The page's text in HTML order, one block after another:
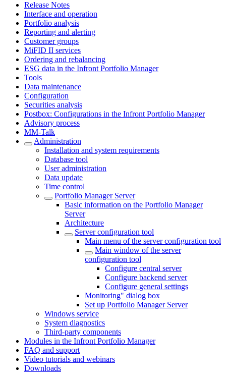
Release Notes
Interface and operation
Portfolio analysis
Reporting and alerting
Customer groups
MiFID II services
Ordering and rebalancing
ESG data in the Infront Portfolio Manager
Tools
Data maintenance
Configuration
Securities analysis
Postbox: Configurations in the Infront Portfolio Manager
Advisory process
MM-Talk
Administration
Installation and system requirements
Database tool
User administration
Data update
Time control
Portfolio Manager Server
Basic information on the Portfolio Manager
Server
Architecture
Server configuration tool
Main menu of the server configuration tool
Main window of the server
configuration tool
Configure central server
Configure backend server
Configure general settings
Monitoring" dialog box
Set up Portfolio Manager Server
Windows service
System diagnostics
Third-party components
Modules in the Infront Portfolio Manager
FAQ and support
Video tutorials and webinars
Downloads